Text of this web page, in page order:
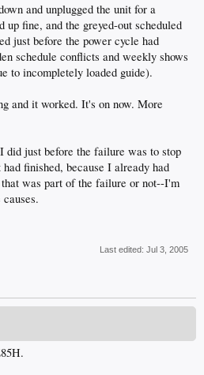
and unplugged the unit for a
fine, and the greyed-out scheduled
just before the power cycle had
schedule conflicts and weekly shows
to incompletely loaded guide).
and it worked. It's on now. More
just before the failure was to stop
finished, because I already had
was part of the failure or not--I'm
Last edited: Jul 3, 2005